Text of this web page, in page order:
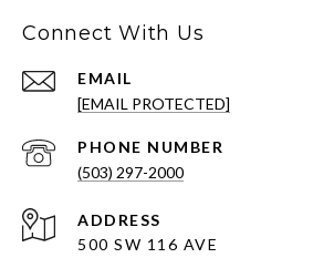
Connect With Us
EMAIL
[EMAIL PROTECTED]
PHONE NUMBER
(503) 297-2000
ADDRESS
500 SW 116 AVE